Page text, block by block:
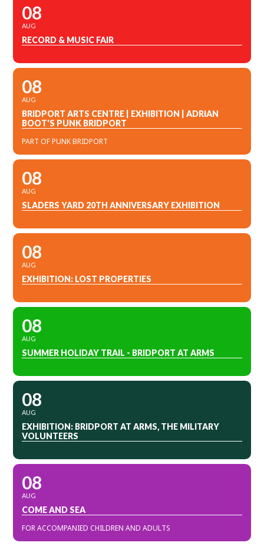
08
AUG
RECORD & MUSIC FAIR
08
AUG
BRIDPORT ARTS CENTRE | EXHIBITION | ADRIAN
BOOT'S PUNK BRIDPORT
PART OF PUNK BRIDPORT
08
AUG
SLADERS YARD 20TH ANNIVERSARY EXHIBITION
08
AUG
EXHIBITION: LOST PROPERTIES
08
AUG
SUMMER HOLIDAY TRAIL - BRIDPORT AT ARMS
08
AUG
EXHIBITION: BRIDPORT AT ARMS, THE MILITARY
VOLUNTEERS
08
AUG
COME AND SEA
FOR ACCOMPANIED CHILDREN AND ADULTS